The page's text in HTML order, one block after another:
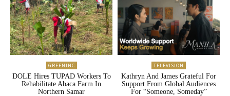
GREENINC
DOLE Hires TUPAD Workers To
Rehabilitate Abaca Farm In
Northern Samar
TELEVISION
Kathryn And James Grateful For
Support From Global Audiences
For “Someone, Someday”